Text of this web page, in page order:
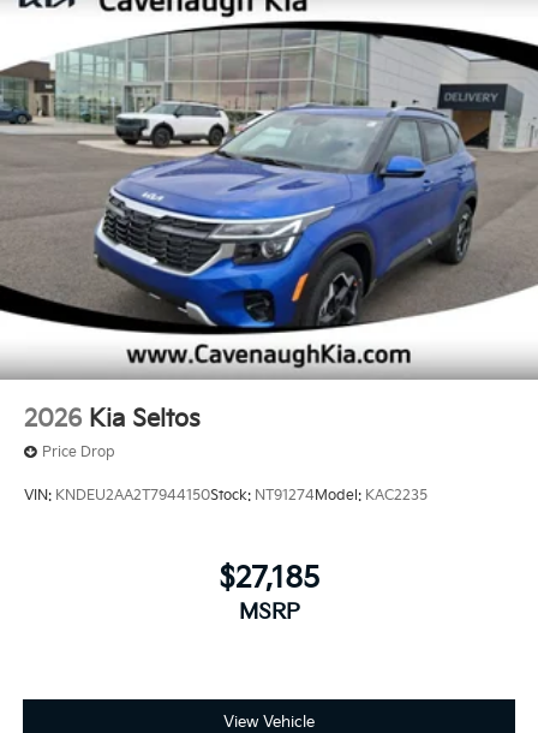
2026 Kia Seltos
Price Drop
VIN: KNDEU2AA2T7944150Stock: NT91274Model: KAC2235
$27,185
MSRP
View Vehicle